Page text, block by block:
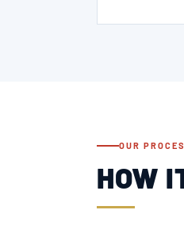
OUR
HOW